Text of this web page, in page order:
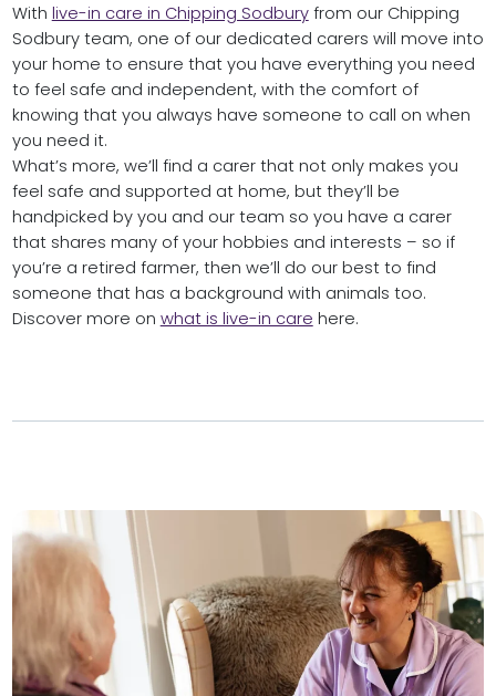
With live-in care in Chipping Sodburyfrom our Chipping
Sodbury team, one of our dedicated carers will move into
your home to ensure that you have everything you need
to feel safe and independent, with the comfort of
knowing that you always have someone to call on when
you need it.
What’s more, we’ll find a carer that not only makes you
feel safe and supported at home, but they’ll be
handpicked by you and our team so you have a carer
that shares many of your hobbies and interests – so if
you’re a retired farmer, then we’ll do our best to find
someone that has a background with animals too.
Discover more on what is live-in care here.